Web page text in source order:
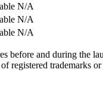
N/A
N/A
N/A
before and during the
registered trademarks